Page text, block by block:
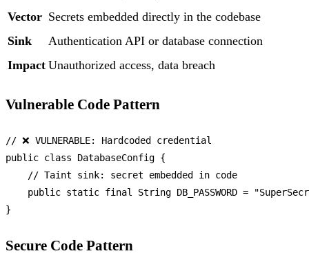
Vector Secrets embedded directly in the codebase
Sink
Authentication API or database connection
Impact Unauthorized access, data breach
Vulnerable Code Pattern
// ❌ VULNERABLE: Hardcoded credential
public class DatabaseConfig {
// Taint sink: secret embedded in code
public static final String DB_PASSWORD =
Secure Code Pattern